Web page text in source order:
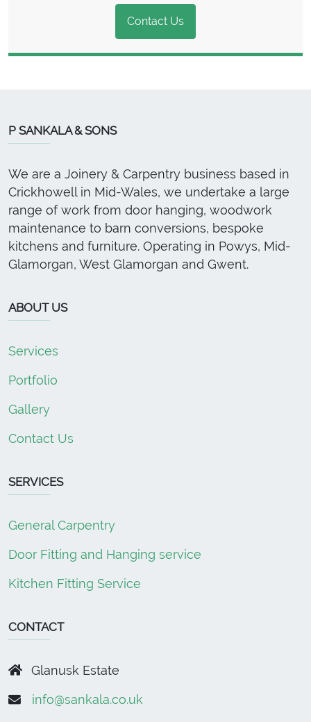
Contact Us
P SANKALA & SONS
We are a Joinery & Carpentry business based in
Crickhowell in Mid-Wales, we undertake a large
range of work from door hanging, woodwork
maintenance to barn conversions, bespoke
kitchens and furniture. Operating in Powys, Mid-
Glamorgan, West Glamorgan and Gwent.
ABOUT US
Services
Portfolio
Gallery
Contact Us
SERVICES
General Carpentry
Door Fitting and Hanging service
Kitchen Fitting Service
CONTACT
Glanusk Estate
info@sankala.co.uk